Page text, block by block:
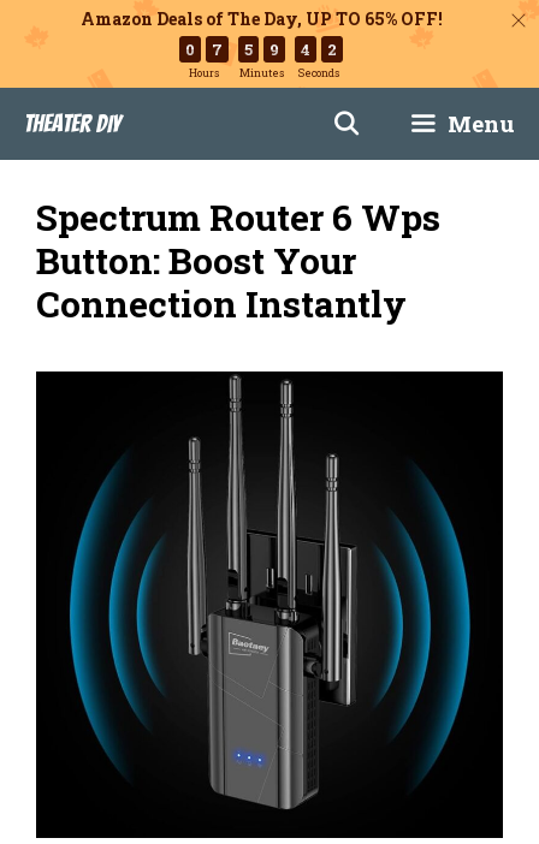
Amazon Deals of The Day, UP TO 65% OFF!
0 7
Hours
5 9
Minutes
4 1
Seconds
content
Theater DIY Menu
Spectrum Router 6 Wps
Button: Boost Your
Connection Instantly